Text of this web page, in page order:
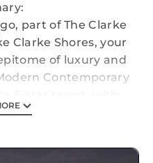
part of The Clarke
Clarke Shores, your
of luxury and
Contemporary
living space, 2
vaulted ceilings, a